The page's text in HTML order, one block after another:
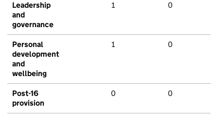
Leadership
and
governance
1 0
Personal
development
and
wellbeing
1 0
Post-16
provision
0 0